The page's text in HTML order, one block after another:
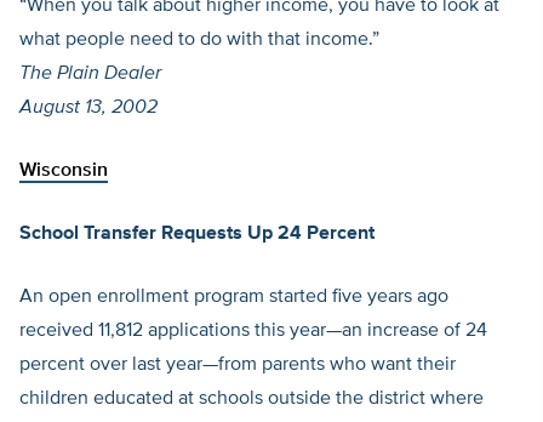
“When you talk about higher income, you have to look at
what people need to do with that income.”
The Plain Dealer
August 13, 2002
Wisconsin
School Transfer Requests Up 24 Percent
An open enrollment program started five years ago
received 11,812 applications this year—an increase of 24
percent over last year—from parents who want their
children educated at schools outside the district where